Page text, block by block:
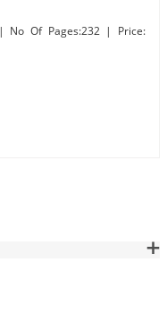
| No Of Pages:232 | Price: